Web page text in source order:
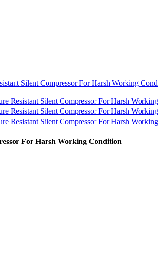
For Harsh Working Condition